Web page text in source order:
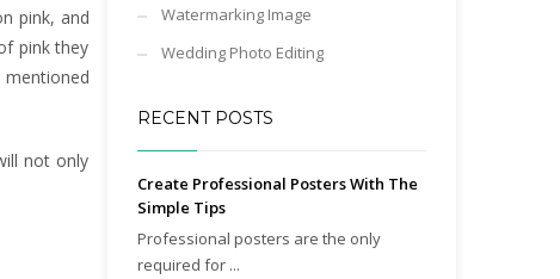
pink, and
pink they
not only
Watermarking Image
Wedding Photo Editing
RECENT POSTS
Create Professional Posters With The
Simple Tips
Professional posters are the only
required for ...